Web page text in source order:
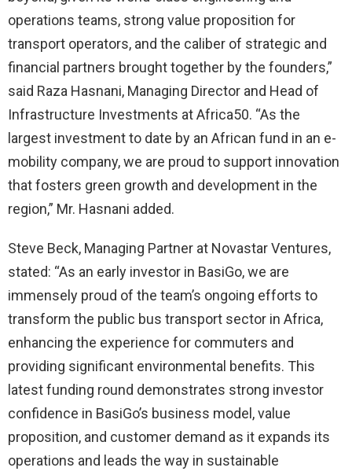
operations teams, strong value proposition for
transport operators, and the caliber of strategic and
financial partners brought together by the founders,”
said Raza Hasnani, Managing Director and Head of
Infrastructure Investments at Africa50. “As the
largest investment to date by an African fund in an e-
mobility company, we are proud to support innovation
that fosters green growth and development in the
region,” Mr. Hasnani added.
Steve Beck, Managing Partner at Novastar Ventures,
stated: “As an early investor in BasiGo, we are
immensely proud of the team’s ongoing efforts to
transform the public bus transport sector in Africa,
enhancing the experience for commuters and
providing significant environmental benefits. This
latest funding round demonstrates strong investor
confidence in BasiGo’s business model, value
proposition, and customer demand as it expands its
operations and leads the way in sustainable